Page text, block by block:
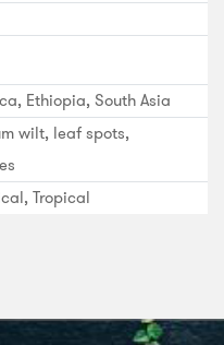
Ethiopia, South Asia
wilt, leaf spots,
Tropical